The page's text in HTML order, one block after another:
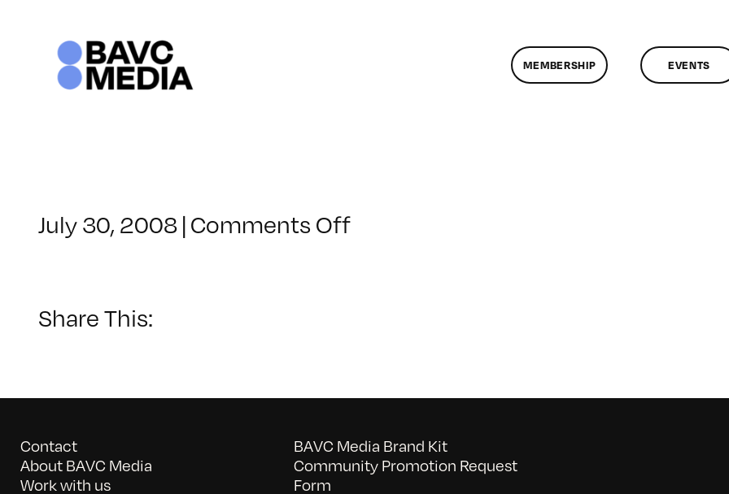
MEMBERSHIP EVENTS
July 30, 2008|Comments Offon
Share This:
Contact
About BAVC Media
Work with us
BAVC Media Brand Kit
Community Promotion Request
Form